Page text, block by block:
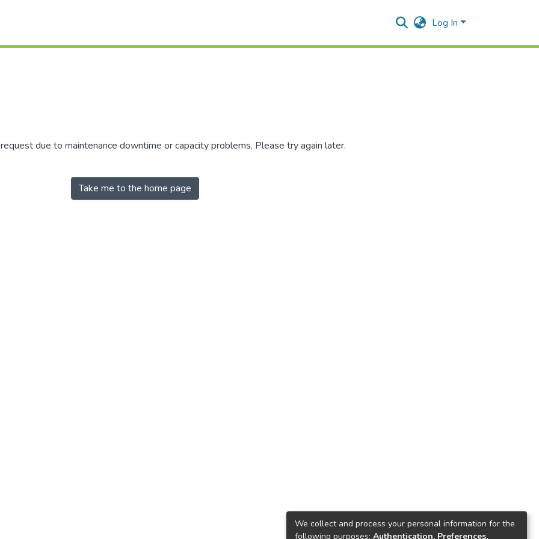
Log In
due to maintenance downtime or capacity problems. Please try again later.
Take me to the home page
We collect and process your personal information for the
following purposes: Authentication, Preferences,